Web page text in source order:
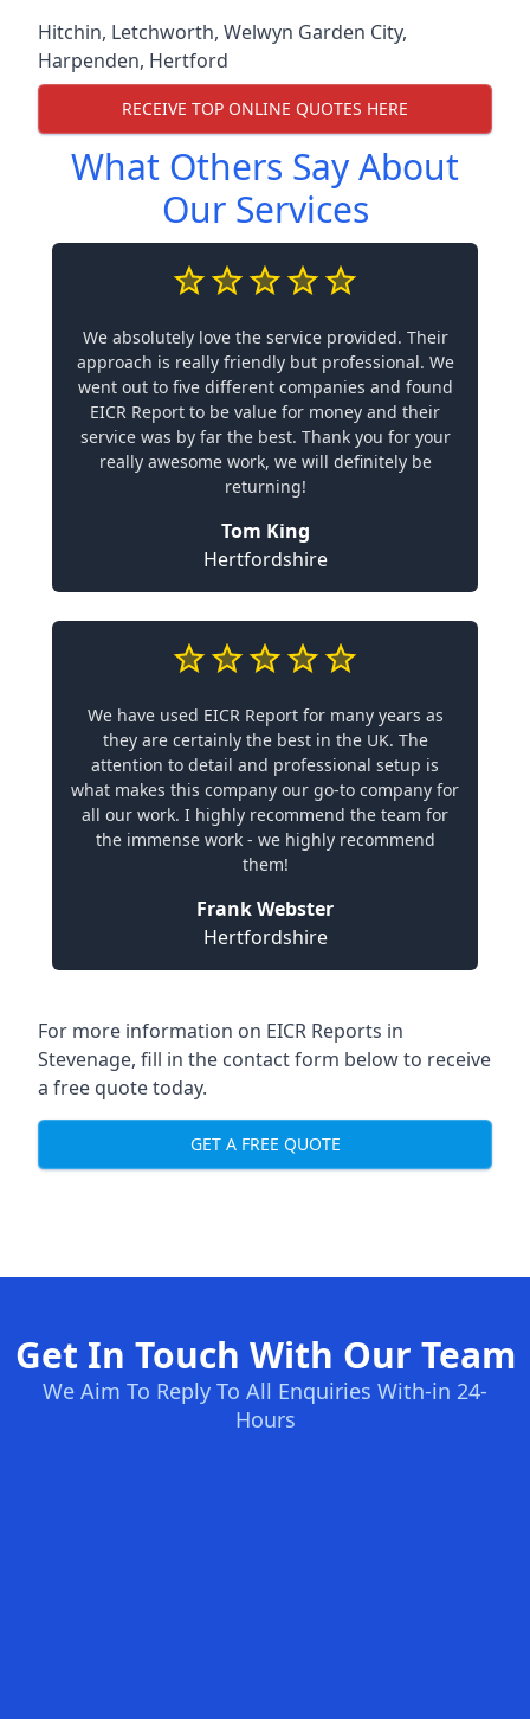
Hitchin, Letchworth, Welwyn Garden City,
Harpenden, Hertford
RECEIVE TOP ONLINE QUOTES HERE
What Others Say About
Our Services
We absolutely love the service provided. Their
approach is really friendly but professional. We
went out to five different companies and found
EICR Report to be value for money and their
service was by far the best. Thank you for your
really awesome work, we will definitely be
returning!
Tom King
Hertfordshire
We have used EICR Report for many years as
they are certainly the best in the UK. The
attention to detail and professional setup is
what makes this company our go-to company for
all our work. I highly recommend the team for
the immense work - we highly recommend
them!
Frank Webster
Hertfordshire
For more information on EICR Reports in
Stevenage, fill in the contact form below to receive
a free quote today.
GET A FREE QUOTE
Get In Touch With Our Team
We Aim To Reply To All Enquiries With-in 24-
Hours